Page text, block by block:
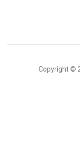
Copyright ©